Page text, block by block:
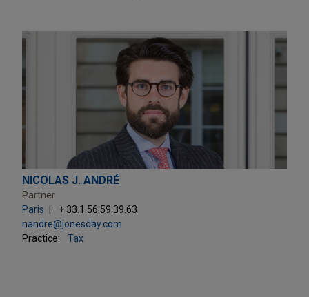
NICOLAS J. ANDRÉ
Partner
Paris
+ 33.1.56.59.39.63
nandre@jonesday.com
Practice:
Tax